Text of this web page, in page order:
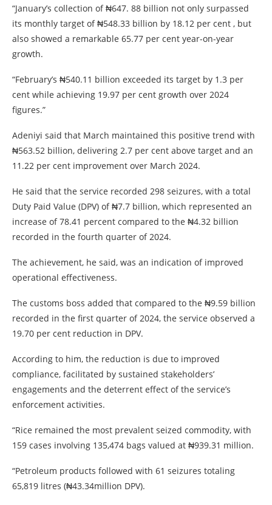
“January’s collection of ₦647. 88 billion not only surpassed
its monthly target of ₦548.33 billion by 18.12 per cent , but
also showed a remarkable 65.77 per cent year-on-year
growth.
“February’s ₦540.11 billion exceeded its target by 1.3 per
cent while achieving 19.97 per cent growth over 2024
figures.”
Adeniyi said that March maintained this positive trend with
₦563.52 billion, delivering 2.7 per cent above target and an
11.22 per cent improvement over March 2024.
He said that the service recorded 298 seizures, with a total
Duty Paid Value (DPV) of ₦7.7 billion, which represented an
increase of 78.41 percent compared to the ₦4.32 billion
recorded in the fourth quarter of 2024.
The achievement, he said, was an indication of improved
operational effectiveness.
The customs boss added that compared to the ₦9.59 billion
recorded in the first quarter of 2024, the service observed a
19.70 per cent reduction in DPV.
According to him, the reduction is due to improved
compliance, facilitated by sustained stakeholders’
engagements and the deterrent effect of the service’s
enforcement activities.
“Rice remained the most prevalent seized commodity, with
159 cases involving 135,474 bags valued at ₦939.31 million.
“Petroleum products followed with 61 seizures totaling
65,819 litres (₦43.34million DPV).